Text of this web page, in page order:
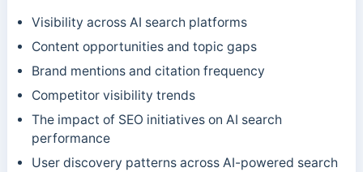
Visibility across AI search platforms
Content opportunities and topic gaps
Brand mentions and citation frequency
Competitor visibility trends
The impact of SEO initiatives on AI search
performance
User discovery patterns across AI-powered search